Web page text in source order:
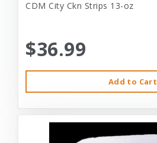
CDM City Ckn Strips 13-oz
$36.99
Add to Cart